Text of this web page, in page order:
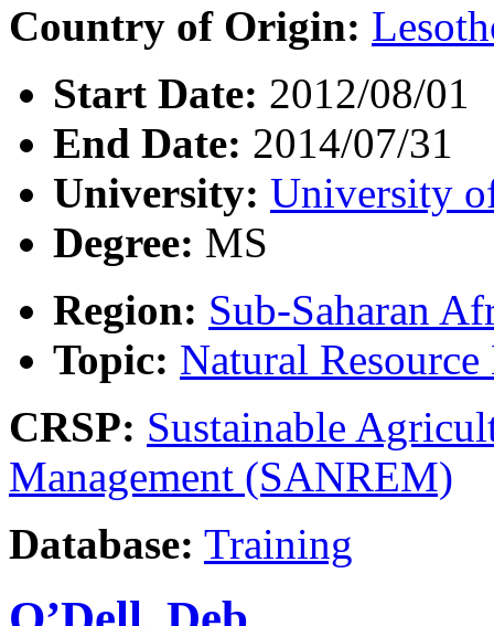
Country of Origin:
Start Date: 2012/08/01
End Date: 2014/07/31
University: University
Degree: MS
Region: Sub-Saharan
Topic: Natural
CRSP: Sustainable
Management (SANREM)
Database: Training